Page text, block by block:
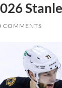
COMMENTS